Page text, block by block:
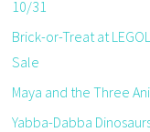
10/31
Brick-or-Treat at
Sale
Maya and the Three
Yabba-Dabba